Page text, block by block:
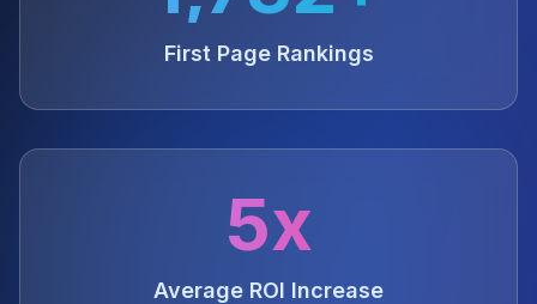
First Page Rankings
5x
Average ROI Increase